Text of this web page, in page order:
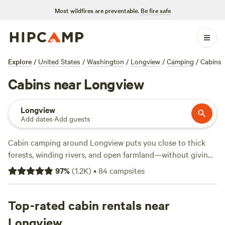
Most wildfires are preventable. Be fire safe
Explore / United States / Washington / Longview / Camping / Cabins
Cabins near Longview
Longview
Add dates·Add guests
Cabin camping around Longview puts you close to thick
forests, winding rivers, and open farmland—without giving
up a real roof at night. With over 60 cabin options, you’ll
find everything from rustic wooden lodges to simple
$135). Top sites likeNature Camp, Cabin and Farm
reviews),
97%(1.2K)•84campsites
Top-rated cabin rentals near